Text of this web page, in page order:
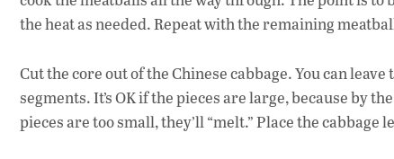
the heat as needed. Repeat with the remaining
Cut the core out of the Chinese cabbage. You can
segments. It’s OK if the pieces are large, because by
pieces are too small, they’ll “melt.” Place the cabbage